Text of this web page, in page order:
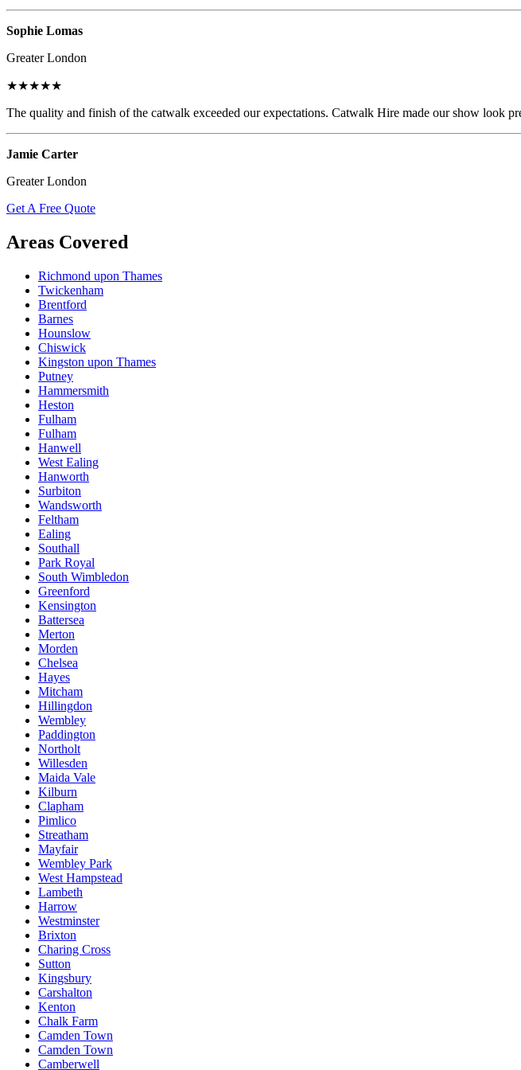
Sophie Lomas
Greater London
★★★★★
The quality and finish of the catwalk exceeded our expectations. Catwalk Hire made our show look
Jamie Carter
Greater London
Get A Free Quote
Areas Covered
Richmond upon Thames
Twickenham
Brentford
Barnes
Hounslow
Chiswick
Kingston upon Thames
Putney
Hammersmith
Heston
Fulham
Fulham
Hanwell
West Ealing
Hanworth
Surbiton
Wandsworth
Feltham
Ealing
Southall
Park Royal
South Wimbledon
Greenford
Kensington
Battersea
Merton
Morden
Chelsea
Hayes
Mitcham
Hillingdon
Wembley
Paddington
Northolt
Willesden
Maida Vale
Kilburn
Clapham
Pimlico
Streatham
Mayfair
Wembley Park
West Hampstead
Lambeth
Harrow
Westminster
Brixton
Charing Cross
Sutton
Kingsbury
Carshalton
Kenton
Chalk Farm
Camden Town
Camden Town
Camberwell